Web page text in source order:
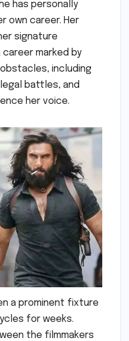
has personally
own career. Her
signature
marked by
including
battles, and
her voice.
a prominent fixture
for weeks.
the filmmakers